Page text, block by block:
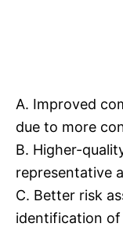
A. Improved
due to more
B. Higher-
representative
C. Better risk
identification of